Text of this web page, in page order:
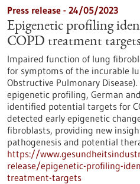
Press release - 24/05/2023
Epigenetic profiling
COPD treatment targets
Impaired function of lung
for symptoms of the incurable
Obstructive Pulmonary
epigenetic profiling, German
identified potential targets for
detected early epigenetic
fibroblasts, providing new
pathogenesis and potential
https://
release/epigenetic-profiling-
treatment-targets